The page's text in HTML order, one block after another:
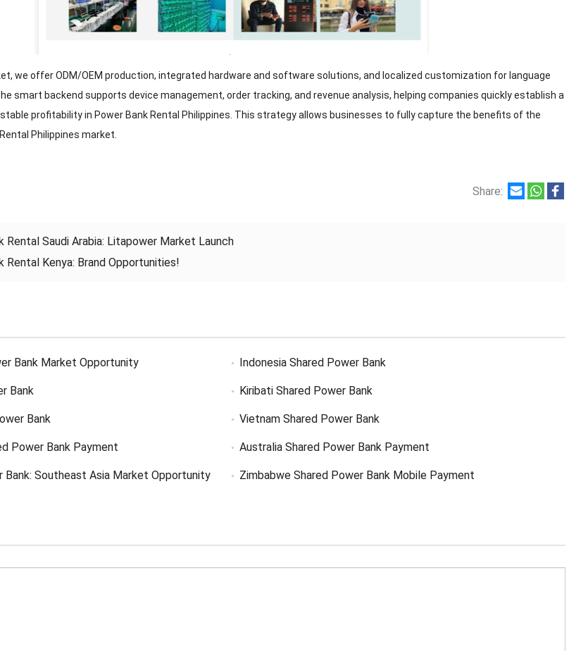
we offer ODM/OEM production, integrated hardware and software solutions, and localized customization for language
smart backend supports device management, order tracking, and revenue analysis, helping companies quickly establish a
profitability in Power Bank Rental Philippines. This strategy allows businesses to fully capture the benefits of the
Philippines market.
Share:
Rental Saudi Arabia: Litapower Market Launch
Rental Kenya: Brand Opportunities!
Bank Market Opportunity Indonesia Shared Power Bank
Bank Kiribati Shared Power Bank
Bank Vietnam Shared Power Bank
Power Bank Payment Australia Shared Power Bank Payment
Bank: Southeast Asia Market Opportunity Zimbabwe Shared Power Bank Mobile Payment